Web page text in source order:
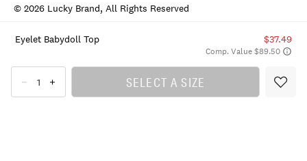
Eyelet Babydoll Top $37.49
Comp. Value $89.50
SELECT A SIZE
© 2026 Lucky Brand, All Rights Reserved